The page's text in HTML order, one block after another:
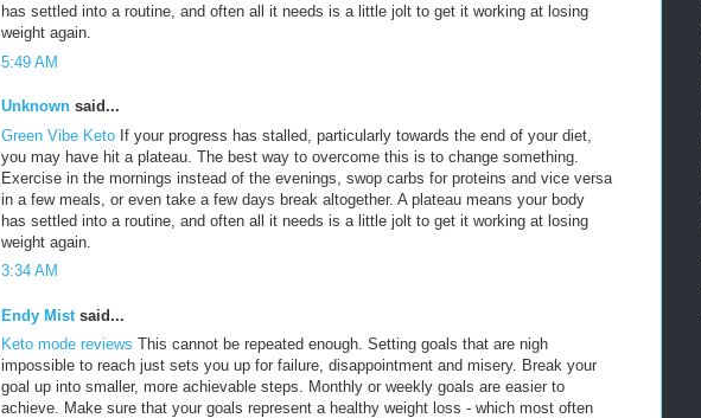
has settled into a routine, and often all it needs is a little jolt to get it working at losing
weight again.
5:49 AM
Unknown said...
Green Vibe Keto If your progress has stalled, particularly towards the end of your diet,
you may have hit a plateau. The best way to overcome this is to change something.
Exercise in the mornings instead of the evenings, swop carbs for proteins and vice versa
in a few meals, or even take a few days break altogether. A plateau means your body
has settled into a routine, and often all it needs is a little jolt to get it working at losing
weight again.
3:34 AM
Endy Mist said...
Keto mode reviews This cannot be repeated enough. Setting goals that are nigh
impossible to reach just sets you up for failure, disappointment and misery. Break your
goal up into smaller, more achievable steps. Monthly or weekly goals are easier to
achieve. Make sure that your goals represent a healthy weight loss - which most often